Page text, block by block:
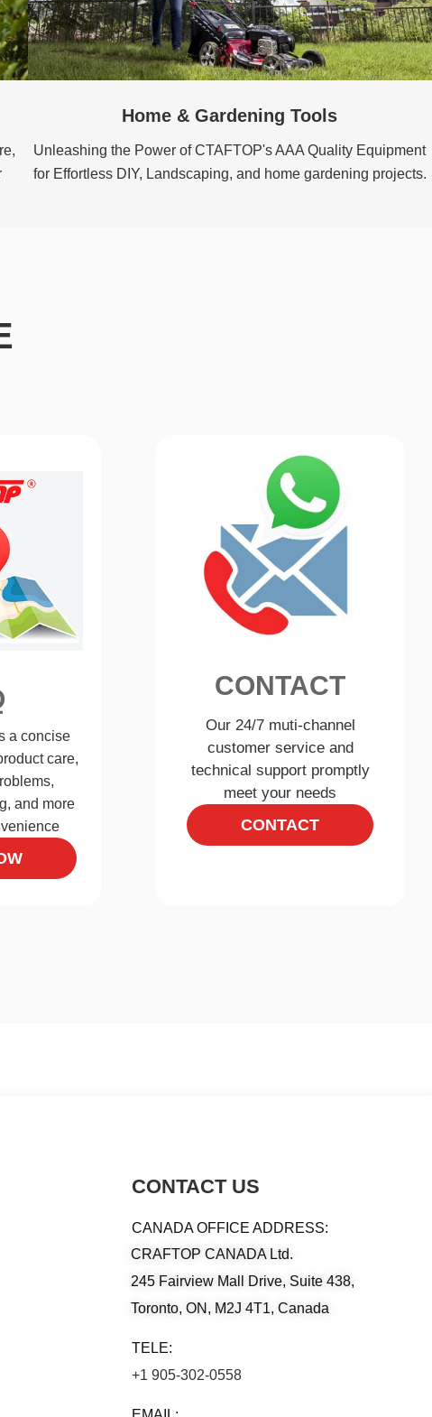
Home & Gardening Tools
Unleashing the Power of CTAFTOP's AAA Quality Equipment
for Effortless DIY, Landscaping, and home gardening projects.
a concise
care,
and more
CONTACT
Our 24/7 muti-channel
customer service and
technical support promptly
meet your needs
CONTACT
CONTACT US
CANADA OFFICE ADDRESS:
CRAFTOP CANADA Ltd.
245 Fairview Mall Drive, Suite 438,
Toronto, ON, M2J 4T1, Canada
TELE:
+1 905-302-0558